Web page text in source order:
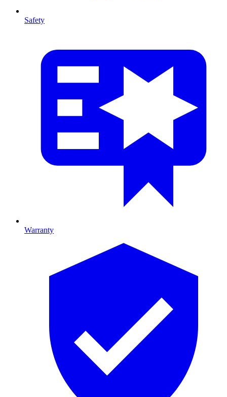
Safety
Warranty